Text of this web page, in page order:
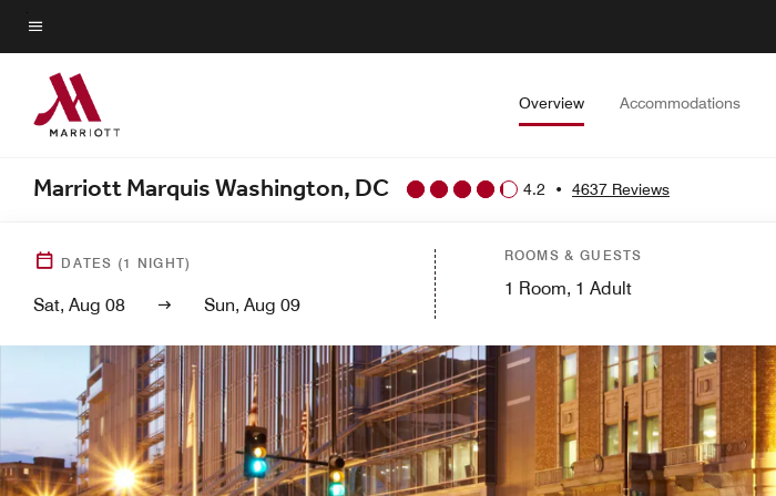
Skip
to
main
content
Menu text
Overview Accommodations
Marriott Marquis Washington, DC 4.2 • 4637 Reviews
DATES (1 NIGHT)
Sat, Aug 08 Sun, Aug 09
ROOMS & GUESTS
1 Room, 1 Adult